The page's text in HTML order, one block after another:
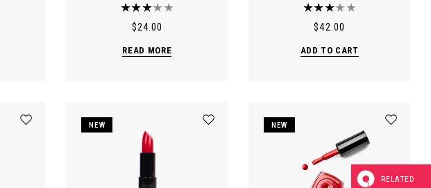
$24.00
READ MORE
$42.00
ADD TO CART
NEW NEW
RELATED